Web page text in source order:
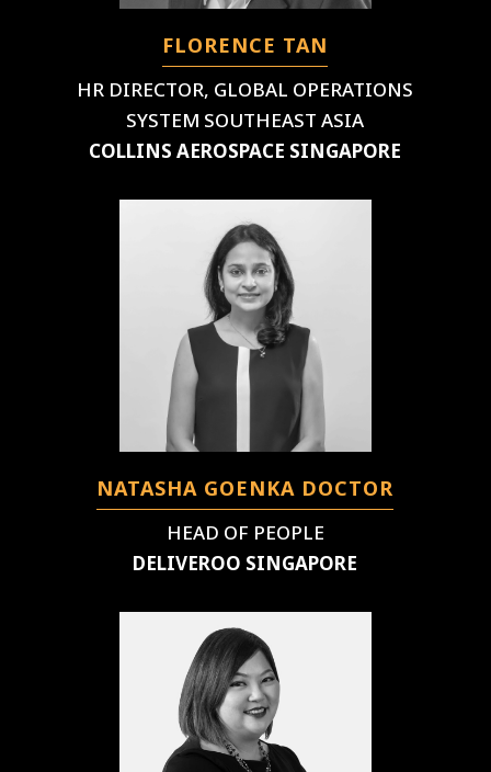
FLORENCE TAN
HR DIRECTOR, GLOBAL OPERATIONS
SYSTEM SOUTHEAST ASIA
COLLINS AEROSPACE SINGAPORE
NATASHA GOENKA DOCTOR
HEAD OF PEOPLE
DELIVEROO SINGAPORE